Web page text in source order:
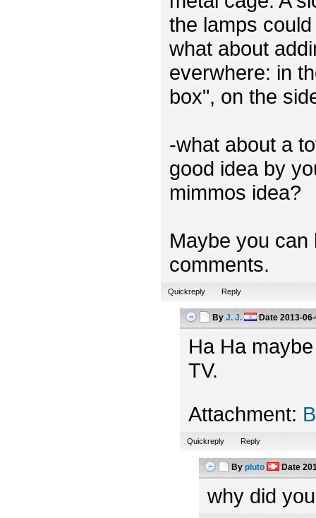
the lamps
what about
everwhere: in
box", on the
-what about a
good idea by
mimmos idea?
Maybe you
comments.
Quickreply Reply
By J. J. Date2013-
Ha Ha
TV.
Attachment:
Quickreply Reply
By pluto Date
why did